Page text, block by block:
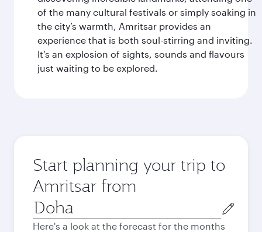
of the many cultural festivals or simply soaking in
the city’s warmth, Amritsar provides an
experience that is both soul-stirring and inviting.
It’s an explosion of sights, sounds and flavours
just waiting to be explored.
Start planning your trip to
Amritsar from
Origin
city
Here's a look at the forecast for the months